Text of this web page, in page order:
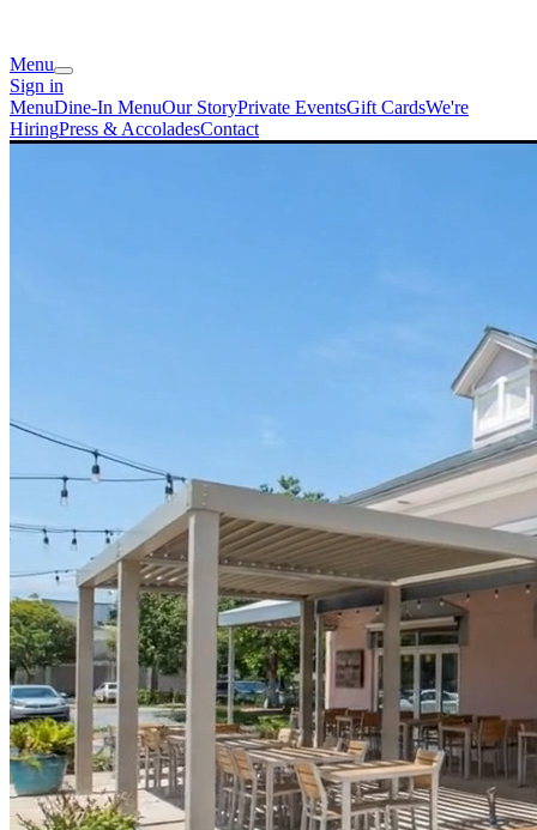
Menu
Sign in
MenuDine-In MenuOur StoryPrivate EventsGift CardsWe're
HiringPress & AccoladesContact